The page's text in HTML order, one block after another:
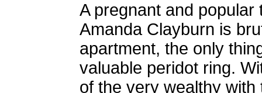
A pregnant and
Amanda Clayburn is
apartment, the only
valuable peridot ring.
of the very wealthy